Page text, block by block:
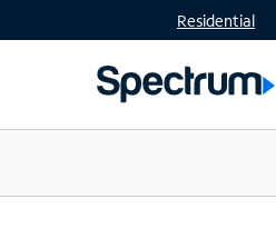
Residential